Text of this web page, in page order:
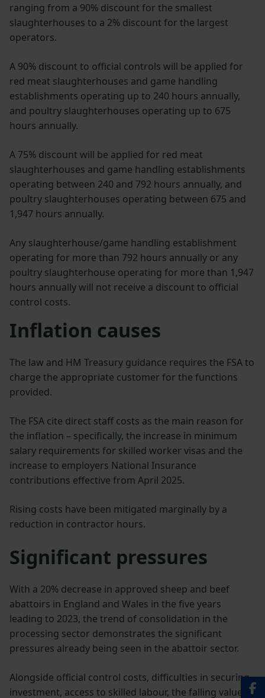
ranging from a 90% discount for the smallest
slaughterhouses to a 2% discount for the largest
operators.
A 90% discount to official controls will be applied for
red meat slaughterhouses and game handling
establishments operating up to 240 hours annually,
and poultry slaughterhouses operating up to 675
hours annually.
A 75% discount will be applied for red meat
slaughterhouses and game handling establishments
operating between 240 and 792 hours annually, and
poultry slaughterhouses operating between 675 and
1,947 hours annually.
Any slaughterhouse/game handling establishment
operating for more than 792 hours annually or any
poultry slaughterhouse operating for more than 1,947
hours annually will not receive a discount to official
control costs.
Inflation causes
The law and HM Treasury guidance requires the FSA to
charge the appropriate customer for the functions
provided.
The FSA cite direct staff costs as the main reason for
the inflation – specifically, the increase in minimum
salary requirements for skilled worker visas and the
increase to employers National Insurance
contributions effective from April 2025.
Rising costs have been mitigated marginally by a
reduction in contractor hours.
Significant pressures
With a 20% decrease in approved sheep and beef
abattoirs in England and Wales in the five years
leading to 2023, the trend of consolidation in the
processing sector demonstrates the significant
pressures already being seen in the abattoir sector.
Alongside official control costs, difficulties in securing
investment, access to skilled labour, the falling value of